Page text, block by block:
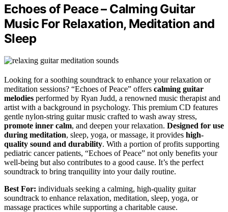
Echoes of Peace – Calming Guitar
Music For Relaxation, Meditation and
Sleep
Looking for a soothing soundtrack to enhance your relaxation or
meditation sessions? “Echoes of Peace” offers calming guitar
melodies performed by Ryan Judd, a renowned music therapist and
artist with a background in psychology. This premium CD features
gentle nylon-string guitar music crafted to wash away stress,
promote inner calm, and deepen your relaxation. Designed for use
during meditation, sleep, yoga, or massage, it provides high-
quality sound and durability. With a portion of profits supporting
pediatric cancer patients, “Echoes of Peace” not only benefits your
well-being but also contributes to a good cause. It’s the perfect
soundtrack to bring tranquility into your daily routine.
Best For: individuals seeking a calming, high-quality guitar
soundtrack to enhance relaxation, meditation, sleep, yoga, or
massage practices while supporting a charitable cause.